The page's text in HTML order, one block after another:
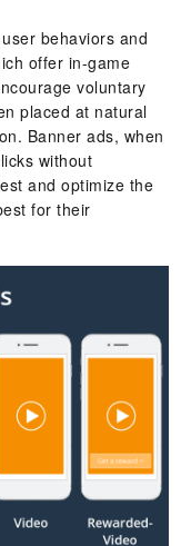
behaviors and
offer in-game
voluntary
placed at natural
Banner ads, when
without
and optimize the
for their